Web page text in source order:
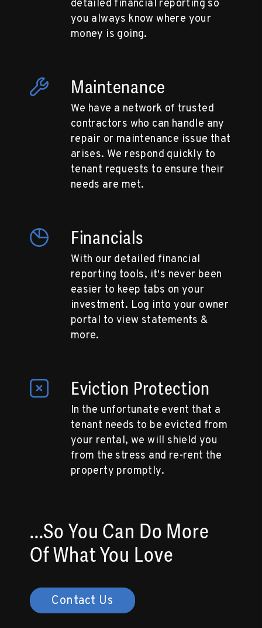
detailed financial reporting so
you always know where your
money is going.
Maintenance
We have a network of trusted
contractors who can handle any
repair or maintenance issue that
arises. We respond quickly to
tenant requests to ensure their
needs are met.
Financials
With our detailed financial
reporting tools, it's never been
easier to keep tabs on your
investment. Log into your owner
portal to view statements &
more.
Eviction Protection
In the unfortunate event that a
tenant needs to be evicted from
your rental, we will shield you
from the stress and re-rent the
property promptly.
...So You Can Do More
Of What You Love
Contact Us